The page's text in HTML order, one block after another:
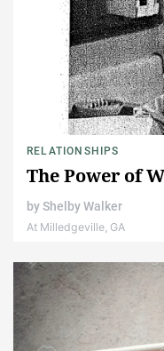
RELATIONSHIPS
The Power of
byShelby Walker
At Milledgeville, GA